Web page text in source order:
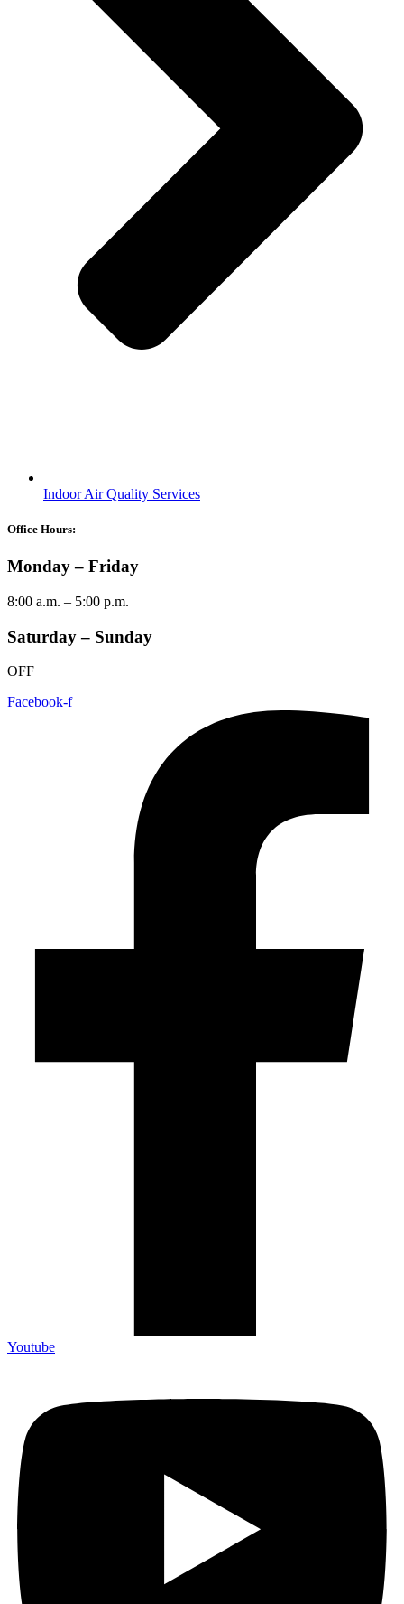
Indoor Air Quality Services
Office Hours:
Monday – Friday
8:00 a.m. – 5:00 p.m.
Saturday – Sunday
OFF
Facebook-f
Youtube